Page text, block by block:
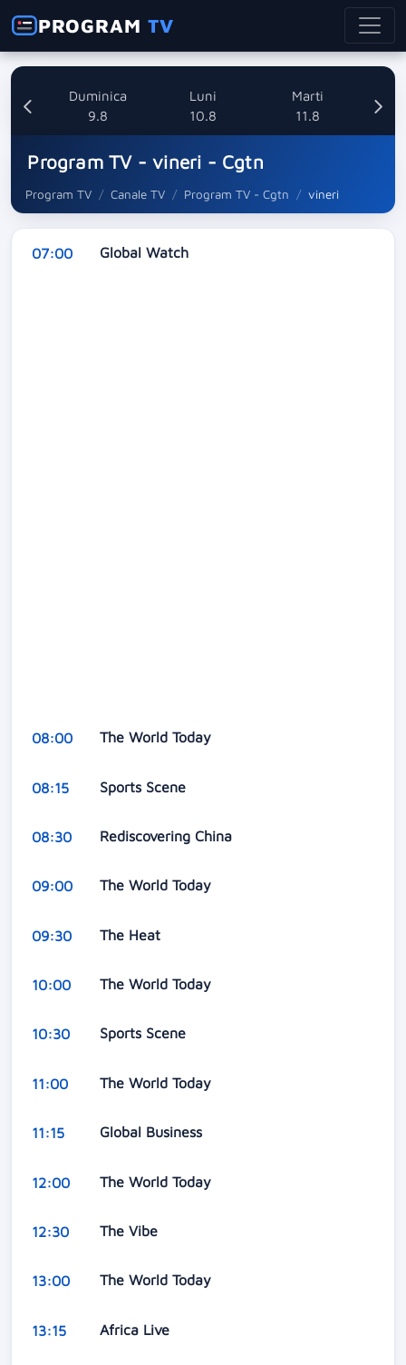
PROGRAMTV
Duminica
9.8
Luni
10.8
Marti
11.8
Program TV - vineri - Cgtn
Program TV Canale TV Program TV - Cgtn vineri
07:00 Global Watch
08:00 The World Today
08:15 Sports Scene
08:30 Rediscovering China
09:00 The World Today
09:30 The Heat
10:00 The World Today
10:30 Sports Scene
11:00 The World Today
11:15 Global Business
12:00 The World Today
12:30 The Vibe
13:00 The World Today
13:15 Africa Live